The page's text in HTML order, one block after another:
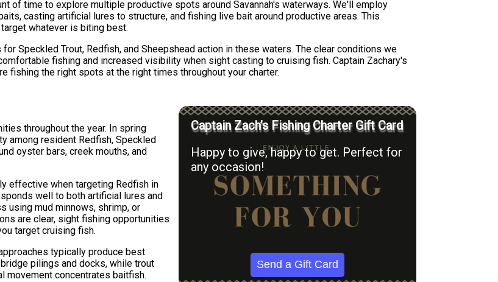
of time to explore multiple productive spots around Savannah's waterways. We'll employ
casting artificial lures to structure, and fishing live bait around productive areas. This
whatever is biting best.
Speckled Trout, Redfish, and Sheepshead action in these waters. The clear conditions we
fishing and increased visibility when sight casting to cruising fish. Captain Zachary's
fishing the right spots at the right times throughout your charter.
throughout the year. In spring
among resident Redfish, Speckled
oyster bars, creek mouths, and
effective when targeting Redfish in
well to both artificial lures and
using mud minnows, shrimp, or
are clear, sight fishing opportunities
target cruising fish.
typically produce best
pilings and docks, while trout
movement concentrates baitfish.
Captain Zach’s Fishing Charter Gift Card
Happy to give, happy to get. Perfect for
any occasion!
Send a Gift Card